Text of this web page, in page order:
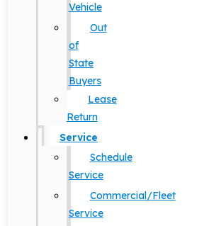
Vehicle
Out
of
State
Buyers
Lease
Return
Service
Schedule
Service
Commercial/Fleet
Service